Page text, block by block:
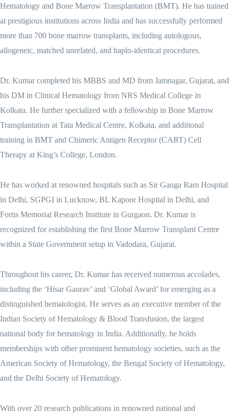
Hematology and Bone Marrow Transplantation (BMT). He has trained
at prestigious institutions across India and has successfully performed
more than 700 bone marrow transplants, including autologous,
allogeneic, matched unrelated, and haplo-identical procedures.
Dr. Kumar completed his MBBS and MD from Jamnagar, Gujarat, and
his DM in Clinical Hematology from NRS Medical College in
Kolkata. He further specialized with a fellowship in Bone Marrow
Transplantation at Tata Medical Centre, Kolkata, and additional
training in BMT and Chimeric Antigen Receptor (CART) Cell
Therapy at King’s College, London.
He has worked at renowned hospitals such as Sir Ganga Ram Hospital
in Delhi, SGPGI in Lucknow, BL Kapoor Hospital in Delhi, and
Fortis Memorial Research Institute in Gurgaon. Dr. Kumar is
recognized for establishing the first Bone Marrow Transplant Centre
within a State Government setup in Vadodara, Gujarat.
Throughout his career, Dr. Kumar has received numerous accolades,
including the ‘Hisar Gaurav’ and ‘Global Award’ for emerging as a
distinguished hematologist. He serves as an executive member of the
Indian Society of Hematology & Blood Transfusion, the largest
national body for hematology in India. Additionally, he holds
memberships with other prominent hematology societies, such as the
American Society of Hematology, the Bengal Society of Hematology,
and the Delhi Society of Hematology.
With over 20 research publications in renowned national and